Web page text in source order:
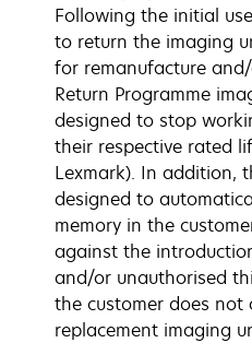
Following the initial
to return the imaging
for remanufacture
Return Programme
designed to stop
their respective rated
Lexmark). In addition,
designed to
memory in the
against the
and/or unauthorised
the customer does not
replacement imaging